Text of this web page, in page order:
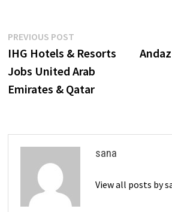
Post
navigation
PREVIOUS POSTPrevious
post:
IHG Hotels & Resorts
Jobs United Arab
Emirates & Qatar
sana
View all posts by